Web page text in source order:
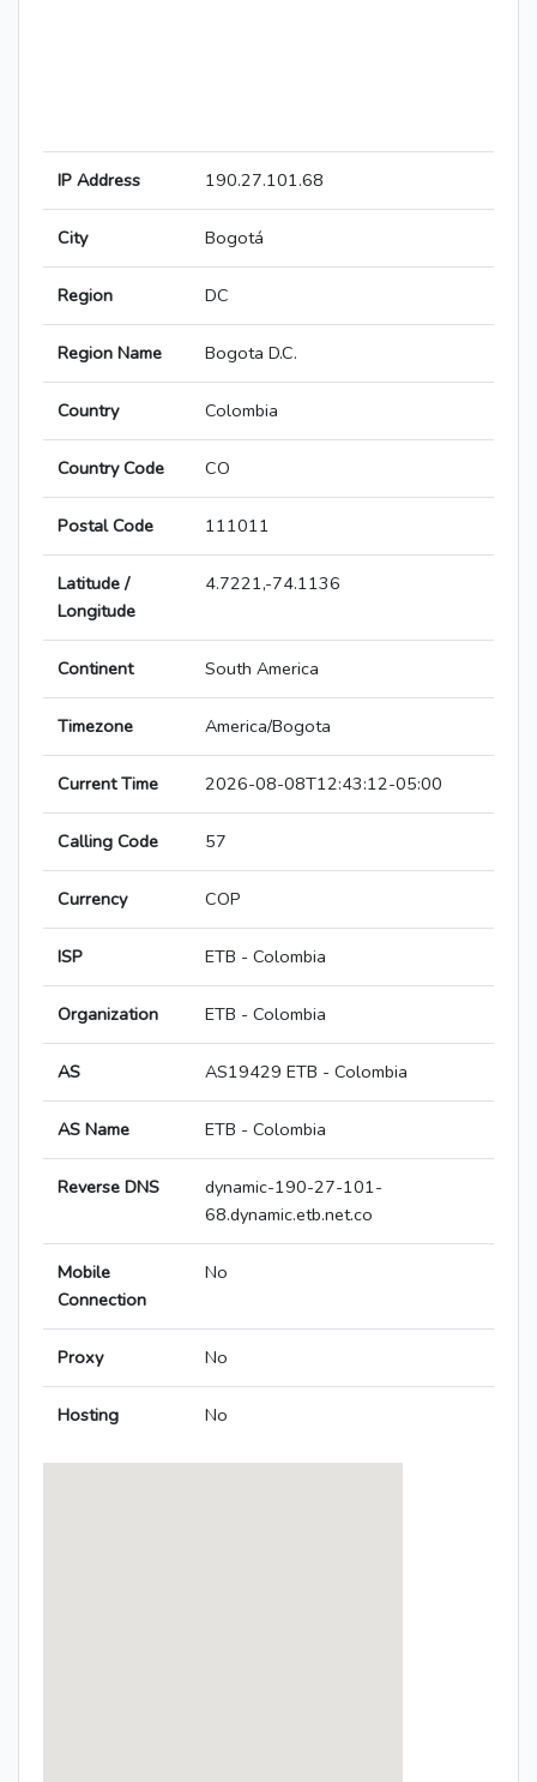
IP Address 190.27.101.68
City Bogotá
Region DC
Region Name Bogota D.C.
Country Colombia
Country Code CO
Postal Code 111011
Latitude /
Longitude
4.7221,-74.1136
Continent South America
Timezone America/Bogota
Current Time 2026-08-08T12:43:12-05:00
Calling Code 57
Currency COP
ISP ETB - Colombia
Organization ETB - Colombia
AS AS19429 ETB - Colombia
AS Name ETB - Colombia
Reverse DNS
dynamic-190-27-101-
68.dynamic.etb.net.co
Mobile
Connection
No
Proxy No
Hosting No